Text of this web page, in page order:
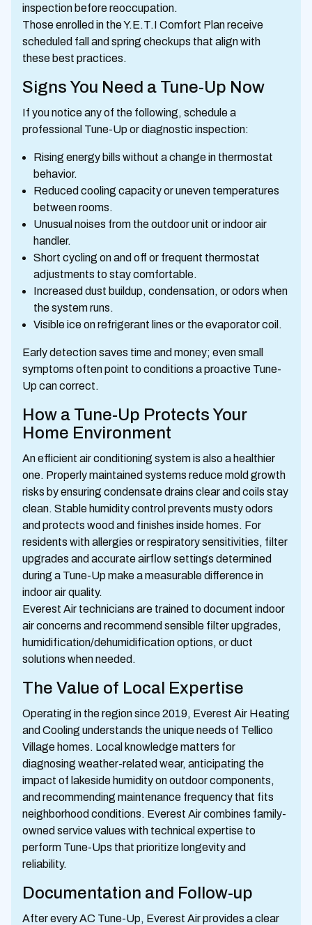
inspection before reoccupation.
Those enrolled in the Y.E.T.I Comfort Plan receive
scheduled fall and spring checkups that align with
these best practices.
Signs You Need a Tune-Up Now
If you notice any of the following, schedule a
professional Tune-Up or diagnostic inspection:
Rising energy bills without a change in thermostat
behavior.
Reduced cooling capacity or uneven temperatures
between rooms.
Unusual noises from the outdoor unit or indoor air
handler.
Short cycling on and off or frequent thermostat
adjustments to stay comfortable.
Increased dust buildup, condensation, or odors when
the system runs.
Visible ice on refrigerant lines or the evaporator coil.
Early detection saves time and money; even small
symptoms often point to conditions a proactive Tune-
Up can correct.
How a Tune-Up Protects Your
Home Environment
An efficient air conditioning system is also a healthier
one. Properly maintained systems reduce mold growth
risks by ensuring condensate drains clear and coils stay
clean. Stable humidity control prevents musty odors
and protects wood and finishes inside homes. For
residents with allergies or respiratory sensitivities, filter
upgrades and accurate airflow settings determined
during a Tune-Up make a measurable difference in
indoor air quality.
Everest Air technicians are trained to document indoor
air concerns and recommend sensible filter upgrades,
humidification/dehumidification options, or duct
solutions when needed.
The Value of Local Expertise
Operating in the region since 2019, Everest Air Heating
and Cooling understands the unique needs of Tellico
Village homes. Local knowledge matters for
diagnosing weather-related wear, anticipating the
impact of lakeside humidity on outdoor components,
and recommending maintenance frequency that fits
neighborhood conditions. Everest Air combines family-
owned service values with technical expertise to
perform Tune-Ups that prioritize longevity and
reliability.
Documentation and Follow-up
After every AC Tune-Up, Everest Air provides a clear